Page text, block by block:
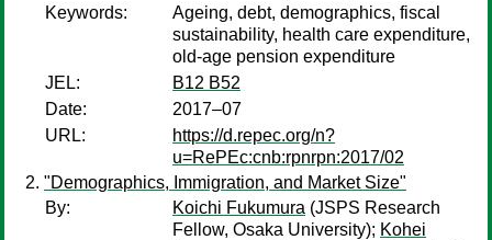
Keywords:
Ageing, debt, demographics, fiscal
sustainability, health care expenditure,
old-age pension expenditure
JEL:
B12 B52
Date:
2017–07
URL:
https://d.repec.org/n?
u=RePEc:cnb:rpnrpn:2017/02
"Demographics, Immigration, and Market Size"
By:
Koichi Fukumura (JSPS Research
Fellow, Osaka University); Kohei